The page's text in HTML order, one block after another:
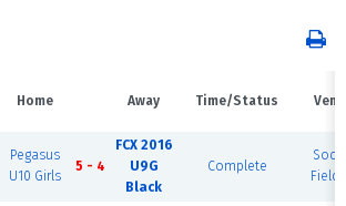
Home Away Time/Status
Pegasus
U10 Girls
5 - 4
FCX 2016
U9G
Black
Complete
Field